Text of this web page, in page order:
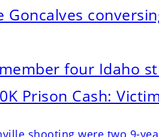
Goncalves
four Idaho
Prison Cash: